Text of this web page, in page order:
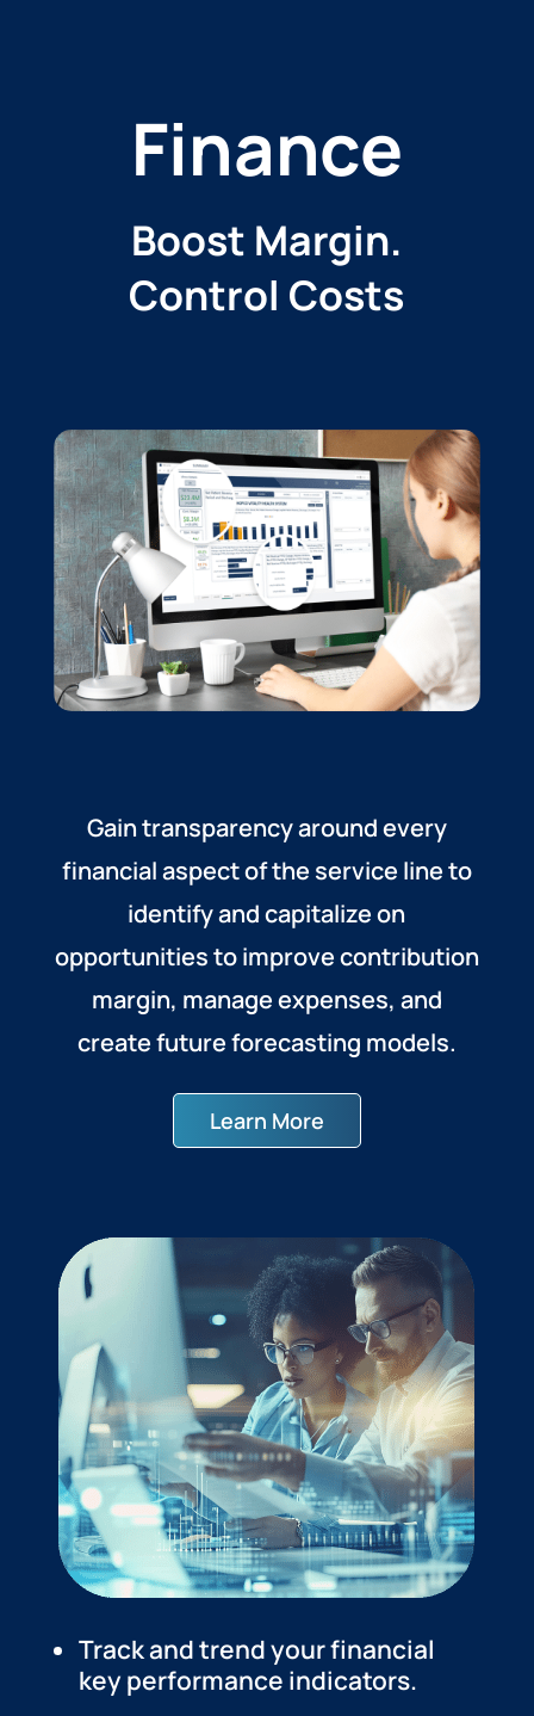
Finance
Boost Margin.
Control Costs
Gain transparency around every
financial aspect of the service line to
identify and capitalize on
opportunities to improve contribution
margin, manage expenses, and
create future forecasting models.
Learn More
Track and trend your financial
key performance indicators.